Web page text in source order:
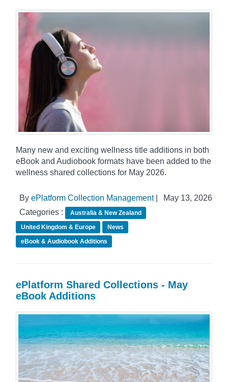
Many new and exciting wellness title additions in both
eBook and Audiobook formats have been added to the
wellness shared collections for May 2026.
By ePlatform Collection Management|
May 13, 2026
Categories :
Australia & New Zealand
United Kingdom & Europe
News
eBook & Audiobook Additions
ePlatform Shared Collections - May
eBook Additions